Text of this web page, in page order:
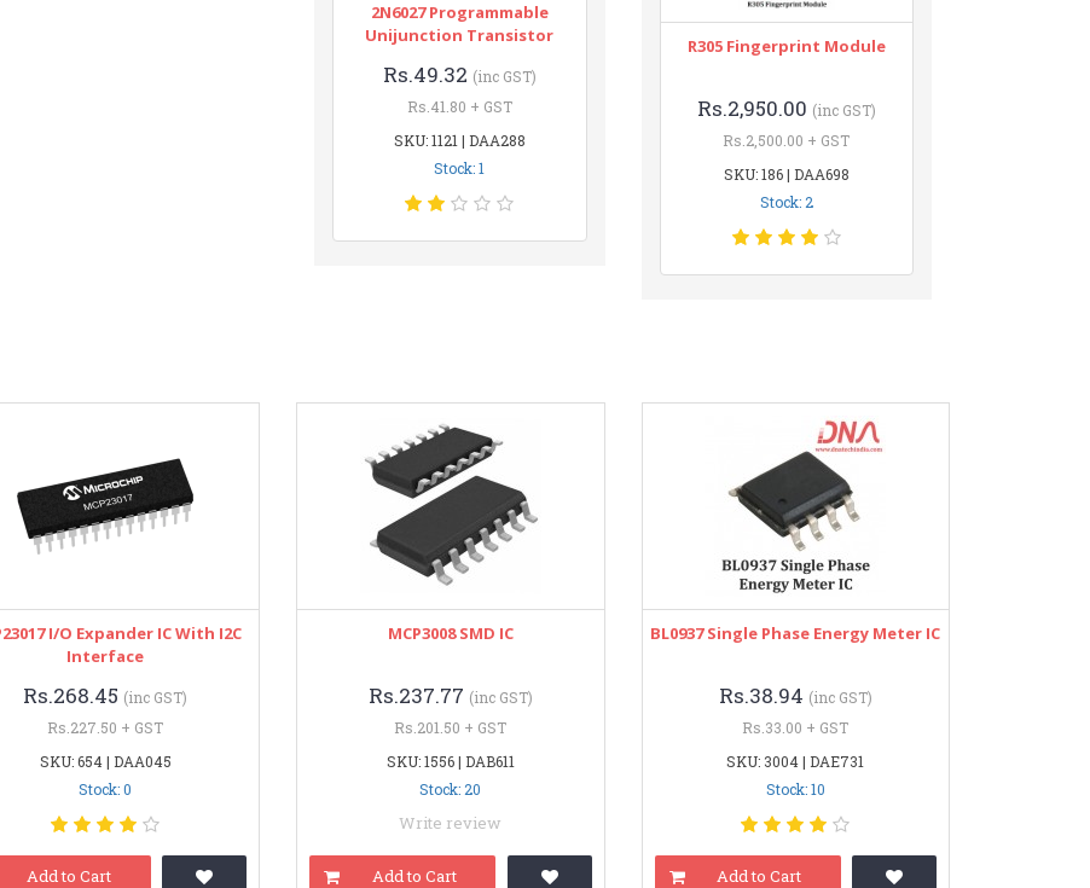
2N6027 Programmable
Unijunction Transistor
Rs.49.32 (inc GST)
Rs.41.80 + GST
SKU: 1121 | DAA288
Stock: 1
R305 Fingerprint Module
Rs.2,950.00 (inc GST)
Rs.2,500.00 + GST
SKU: 186 | DAA698
Stock: 2
I/O Expander IC With I2C
Interface
Rs.268.45 (inc GST)
Rs.227.50 + GST
SKU: 654 | DAA045
Stock: 0
Add to Cart
MCP3008 SMD IC
Rs.237.77 (inc GST)
Rs.201.50 + GST
SKU: 1556 | DAB611
Stock: 20
Write review
Add to Cart
BL0937 Single Phase Energy Meter IC
Rs.38.94 (inc GST)
Rs.33.00 + GST
SKU: 3004 | DAE731
Stock: 10
Add to Cart